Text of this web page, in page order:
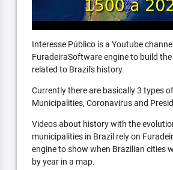
Interesse Público is a Youtube
FuradeiraSoftware engine to build the
related to Brazil's history.
Currently there are basically 3 types
Municipalities, Coronavirus and
Videos about history with the
municipalities in Brazil rely on
engine to show when Brazilian cities
by year in a map.